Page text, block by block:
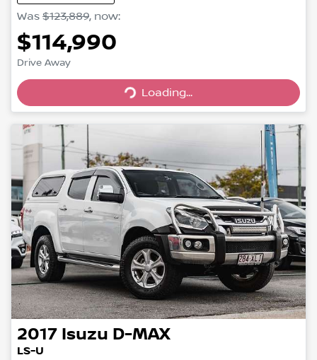
Was $123,889, now:
$114,990
Drive Away Loading...
Loading...
2017 Isuzu D-MAX
LS-U